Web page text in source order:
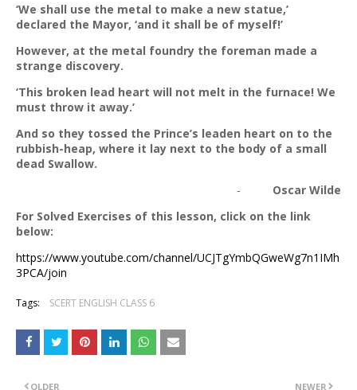
‘We shall use the metal to make a new statue,’
declared the Mayor, ‘and it shall be of myself!’
However, at the metal foundry the foreman made a
strange discovery.
‘This broken lead heart will not melt in the furnace! We
must throw it away.’
And so they tossed the Prince’s leaden heart on to the
rubbish-heap, where it lay next to the body of a small
dead Swallow.
-
Oscar Wilde
For Solved Exercises of this lesson, click on the link
below:
https://www.youtube.com/channel/UCJTgYmbQGweWg7n1IMh
3PCA/join
Tags: SCERT ENGLISH CLASS 6
NEWER
OLDER